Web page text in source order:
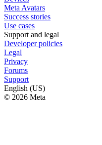
Meta Avatars
Success stories
Use cases
Support and legal
Developer policies
Legal
Privacy
Forums
Support
English (US)
© 2026 Meta